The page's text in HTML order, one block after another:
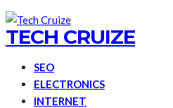
TECH CRUIZE
SEO
ELECTRONICS
INTERNET